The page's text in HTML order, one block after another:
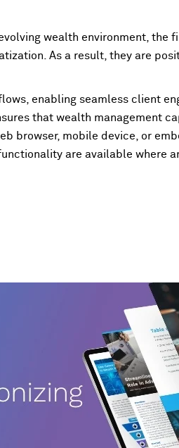
wealth environment, the
As a result, they are
enabling seamless client
that wealth management
browser, mobile device, or
are available where